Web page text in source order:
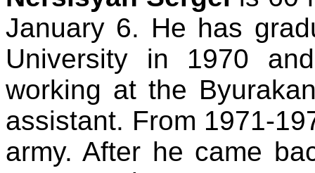
January 6. He has
University in 1970
working at the
assistant. From 1971-
army. After he came